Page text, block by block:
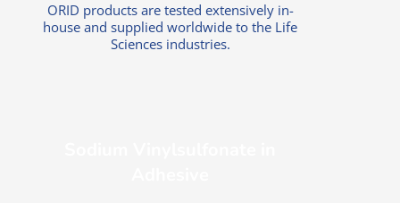
ORID products are tested extensively in-
house and supplied worldwide to the Life
Sciences industries.